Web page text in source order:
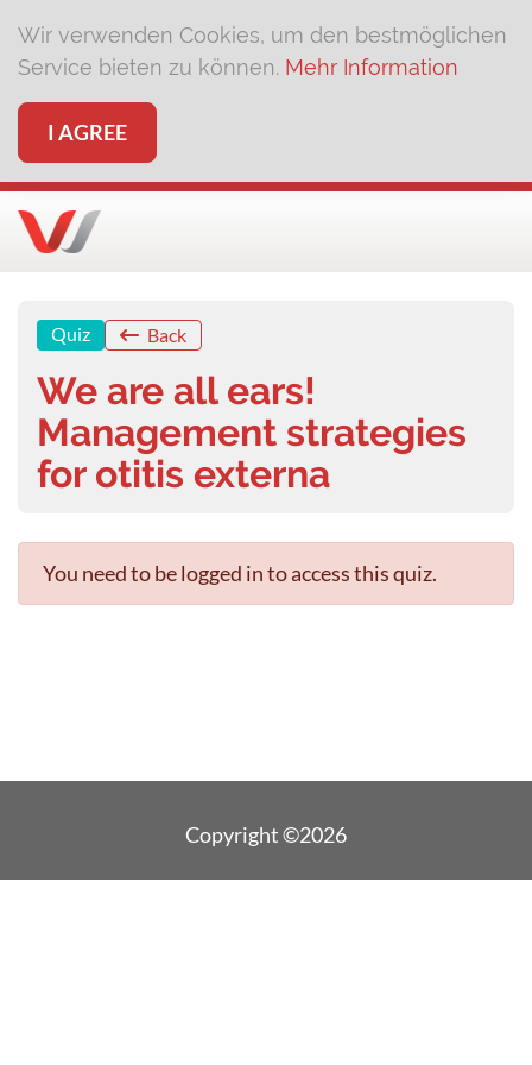
Wir verwenden Cookies, um den bestmöglichen
Service bieten zu können. Mehr Information
I AGREE
Quiz Back
We are all ears!
Management strategies
for otitis externa
You need to be logged in to access this quiz.
Copyright ©2026